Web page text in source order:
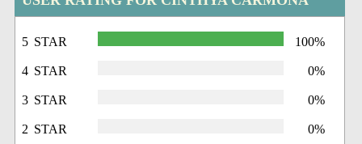
5 STAR 100%
4 STAR 0%
3 STAR 0%
2 STAR 0%